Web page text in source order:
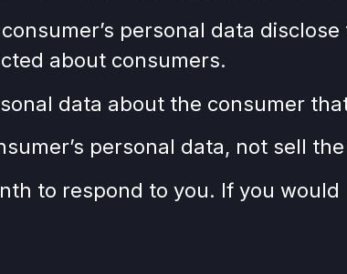
personal data
about consumers.
data about the consumer
personal data, not sell
to respond to you. If you